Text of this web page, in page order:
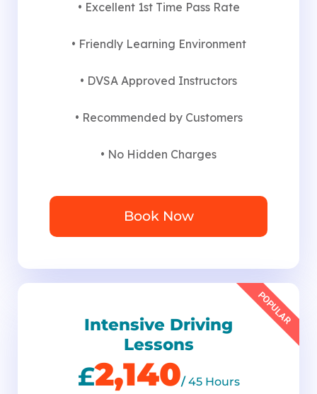
• Excellent 1st Time Pass Rate
• Friendly Learning Environment
• DVSA Approved Instructors
• Recommended by Customers
• No Hidden Charges
Book Now
POPULAR
Intensive Driving
Lessons
£2,140/45 Hours